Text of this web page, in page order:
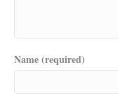
Name (required)